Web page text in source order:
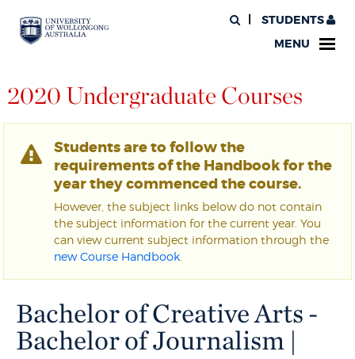
STUDENTS
MENU
2020 Undergraduate Courses
Students are to follow the
requirements of the Handbook for the
year they commenced the course.
However, the subject links below do not contain
the subject information for the current year. You
can view current subject information through the
new Course Handbook
Bachelor of Creative Arts -
Bachelor of Journalism |